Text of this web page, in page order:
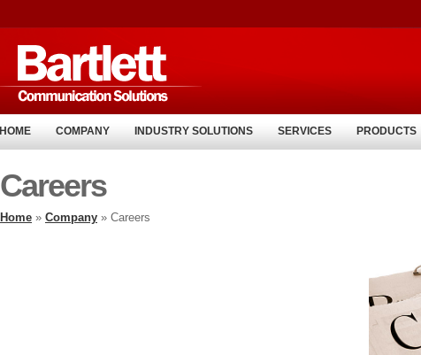
HOME COMPANY INDUSTRY SOLUTIONS SERVICES PRODUCTS
Careers
Home » Company » Careers